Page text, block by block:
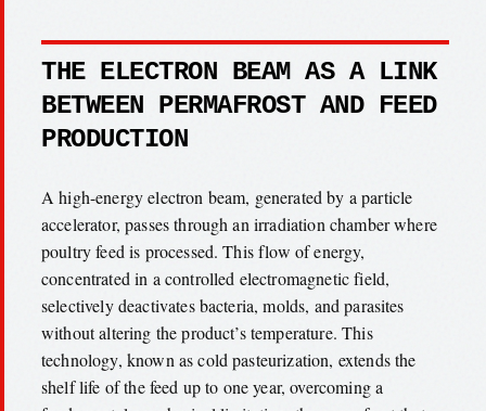
THE ELECTRON BEAM AS A LINK
BETWEEN PERMAFROST AND FEED
PRODUCTION
A high-energy electron beam, generated by a particle
accelerator, passes through an irradiation chamber where
poultry feed is processed. This flow of energy,
concentrated in a controlled electromagnetic field,
selectively deactivates bacteria, molds, and parasites
without altering the product’s temperature. This
technology, known as cold pasteurization, extends the
shelf life of the feed up to one year, overcoming a